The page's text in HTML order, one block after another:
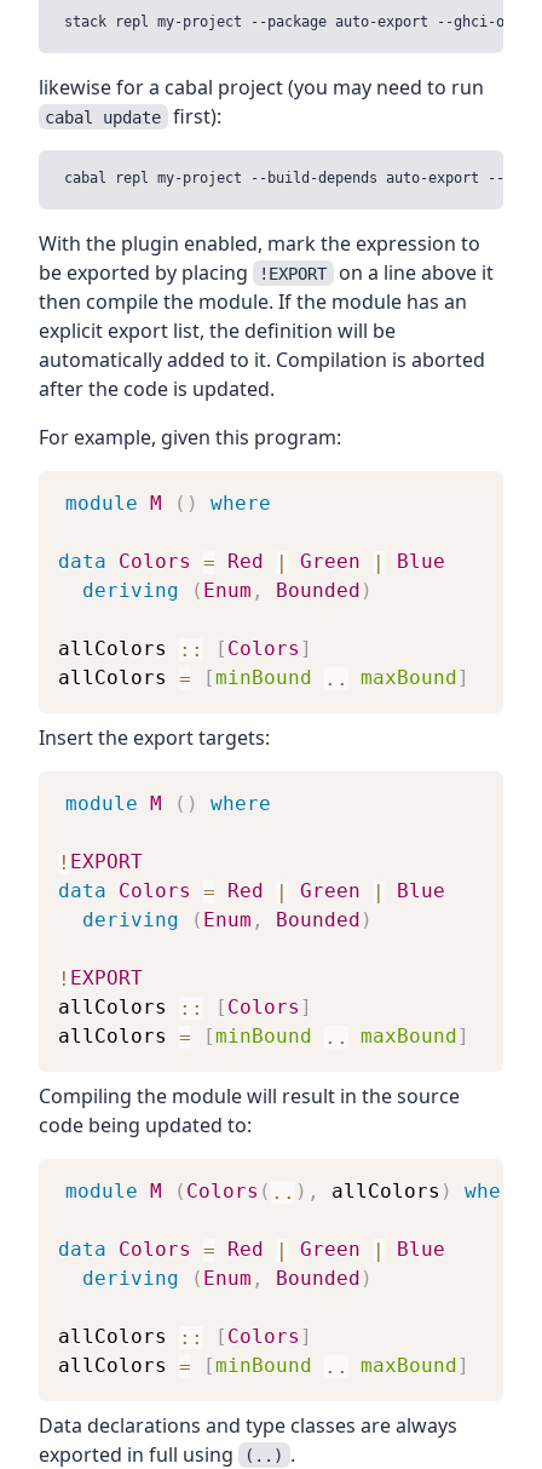
likewise for a cabal project (you may need to run
cabal update first):
With the plugin enabled, mark the expression to
be exported by placing
!EXPORT on a line above it
then compile the module. If the module has an
explicit export list, the definition will be
automatically added to it. Compilation is aborted
after the code is updated.
For example, given this program:
module M ( ) where
data Colors = Red | Green |
Blue
deriving
( Enum , Bounded )
allColors :: [ Colors ]
allColors
= [minBound .. maxBound ]
Insert the export targets:
module M ( ) where
! EXPORT
data
Colors = Red | Green |
Blue
deriving
( Enum , Bounded )
! EXPORT
allColors
:: [ Colors ]
allColors
= [minBound .. maxBound ]
Compiling the module will result in the source
code being updated to:
module M ( Colors ( .. ) , allColors ) where
data Colors = Red | Green |
Blue
deriving
( Enum , Bounded )
allColors :: [ Colors ]
allColors
= [minBound .. maxBound ]
Data declarations and type classes are always
exported in full using
(..) .